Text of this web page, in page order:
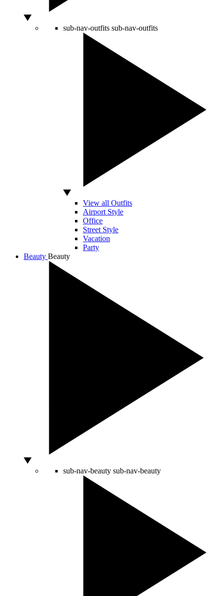
sub-nav-outfits sub-nav-outfits
View all Outfits
Airport Style
Office
Street Style
Vacation
Party
Beauty Beauty
sub-nav-beauty sub-nav-beauty